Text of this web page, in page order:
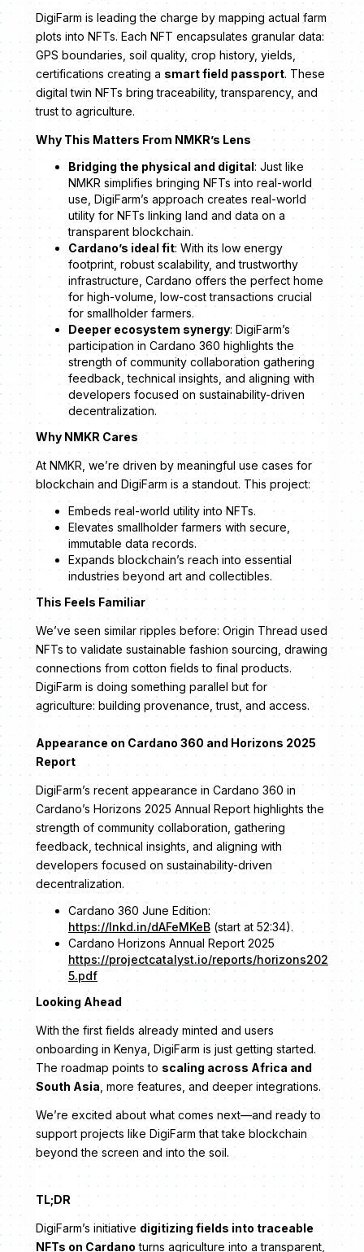
DigiFarm is leading the charge by mapping actual farm
plots into NFTs. Each NFT encapsulates granular data:
GPS boundaries, soil quality, crop history, yields,
certifications creating a smart field passport. These
digital twin NFTs bring traceability, transparency, and
trust to agriculture.
Why This Matters From NMKR’s Lens
Bridging the physical and digital: Just like
NMKR simplifies bringing NFTs into real-world
use, DigiFarm’s approach creates real-world
utility for NFTs linking land and data on a
transparent blockchain.
Cardano’s ideal fit: With its low energy
footprint, robust scalability, and trustworthy
infrastructure, Cardano offers the perfect home
for high-volume, low-cost transactions crucial
for smallholder farmers.
Deeper ecosystem synergy: DigiFarm’s
participation in Cardano 360 highlights the
strength of community collaboration gathering
feedback, technical insights, and aligning with
developers focused on sustainability-driven
decentralization.
Why NMKR Cares
At NMKR, we’re driven by meaningful use cases for
blockchain and DigiFarm is a standout. This project:
Embeds real-world utility into NFTs.
Elevates smallholder farmers with secure,
immutable data records.
Expands blockchain’s reach into essential
industries beyond art and collectibles.
This Feels Familiar
We’ve seen similar ripples before: Origin Thread used
NFTs to validate sustainable fashion sourcing, drawing
connections from cotton fields to final products.
DigiFarm is doing something parallel but for
agriculture: building provenance, trust, and access.
Appearance on Cardano 360 and Horizons 2025
Report
DigiFarm’s recent appearance in Cardano 360 in
Cardano’s Horizons 2025 Annual Report highlights the
strength of community collaboration, gathering
feedback, technical insights, and aligning with
developers focused on sustainability-driven
decentralization.
Cardano 360 June Edition:
https://lnkd.in/dAFeMKeB (start at 52:34).
Cardano Horizons Annual Report 2025
https://projectcatalyst.io/reports/horizons202
5.pdf
Looking Ahead
With the first fields already minted and users
onboarding in Kenya, DigiFarm is just getting started.
The roadmap points to scaling across Africa and
South Asia , more features, and deeper integrations.
We’re excited about what comes next—and ready to
support projects like DigiFarm that take blockchain
beyond the screen and into the soil.
TL;DR
DigiFarm’s initiative digitizing fields into traceable
NFTs on Cardanoturns agriculture into a transparent,